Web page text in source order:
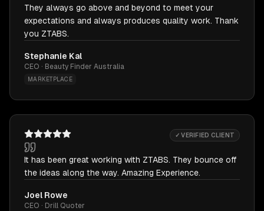
They always go above and beyond to meet your
expectations and always produces quality work. Thank
you ZTABS.
Stephanie Kal
CEO · Beauty Finder Australia
MARKETPLACE
✓ VERIFIED CLIENT
It has been great working with ZTABS. They bounce off
the ideas along the way. Amazing Experience.
Joel Rowe
CEO · Drill Quoter